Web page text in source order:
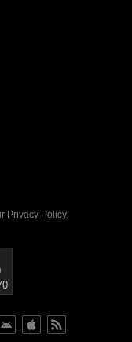
Privacy Policy.